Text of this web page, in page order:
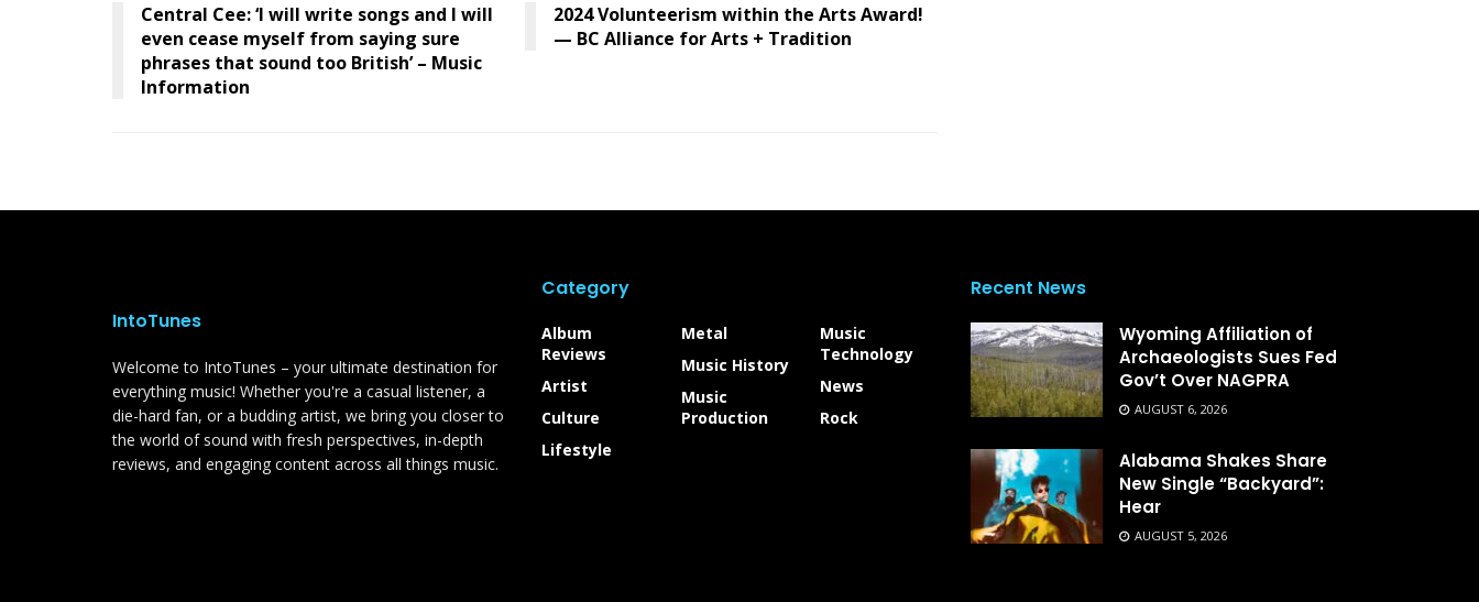
Central Cee: ‘I will write songs and I will
even cease myself from saying sure
phrases that sound too British’ – Music
Information
2024 Volunteerism within the Arts Award!
— BC Alliance for Arts + Tradition
IntoTunes
Welcome to IntoTunes – your ultimate destination for
everything music! Whether you're a casual listener, a
die-hard fan, or a budding artist, we bring you closer to
the world of sound with fresh perspectives, in-depth
reviews, and engaging content across all things music.
Category
Album
Reviews
Artist
Culture
Lifestyle
Metal
Music History
Music
Production
Music
Technology
News
Rock
Recent News
Wyoming Affiliation of
Archaeologists Sues Fed
Gov’t Over NAGPRA
AUGUST 6, 2026
Alabama Shakes Share
New Single “Backyard”:
Hear
AUGUST 5, 2026